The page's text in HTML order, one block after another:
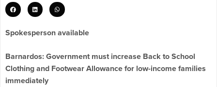
Spokesperson available
Barnardos: Government must increase Back to School
Clothing and Footwear Allowance for low-income families
immediately